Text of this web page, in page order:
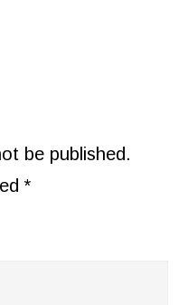
be published.
*